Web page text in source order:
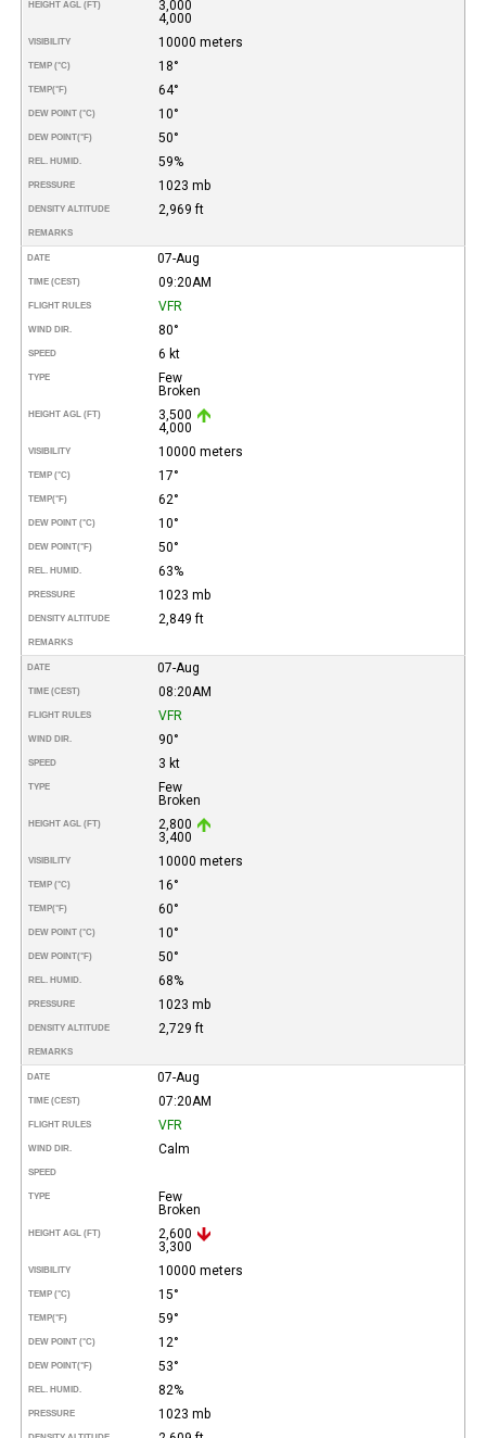
HEIGHT AGL (FT)
3,000
4,000
VISIBILITY 10000 meters
TEMP (°C) 18°
TEMP(°F) 64°
DEW POINT (°C) 10°
DEW POINT(°F) 50°
REL. HUMID. 59%
PRESSURE 1023 mb
DENSITY ALTITUDE 2,969 ft
REMARKS
DATE 07-Aug
TIME (CEST) 09:20AM
FLIGHT RULES VFR
WIND DIR. 80°
SPEED 6 kt
TYPE
Few
Broken
HEIGHT AGL (FT)
3,500
4,000
VISIBILITY 10000 meters
TEMP (°C) 17°
TEMP(°F) 62°
DEW POINT (°C) 10°
DEW POINT(°F) 50°
REL. HUMID. 63%
PRESSURE 1023 mb
DENSITY ALTITUDE 2,849 ft
REMARKS
DATE 07-Aug
TIME (CEST) 08:20AM
FLIGHT RULES VFR
WIND DIR. 90°
SPEED 3 kt
TYPE
Few
Broken
HEIGHT AGL (FT)
2,800
3,400
VISIBILITY 10000 meters
TEMP (°C) 16°
TEMP(°F) 60°
DEW POINT (°C) 10°
DEW POINT(°F) 50°
REL. HUMID. 68%
PRESSURE 1023 mb
DENSITY ALTITUDE 2,729 ft
REMARKS
DATE 07-Aug
TIME (CEST) 07:20AM
FLIGHT RULES VFR
WIND DIR. Calm
SPEED
TYPE
Few
Broken
HEIGHT AGL (FT)
2,600
3,300
VISIBILITY 10000 meters
TEMP (°C) 15°
TEMP(°F) 59°
DEW POINT (°C) 12°
DEW POINT(°F) 53°
REL. HUMID. 82%
PRESSURE 1023 mb